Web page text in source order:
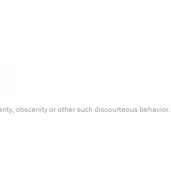
obscenity or other such discourteous behavior.